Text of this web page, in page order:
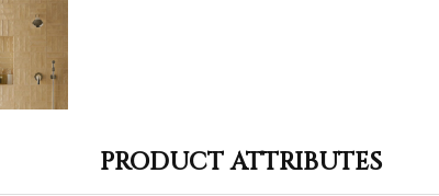
PRODUCT ATTRIBUTES